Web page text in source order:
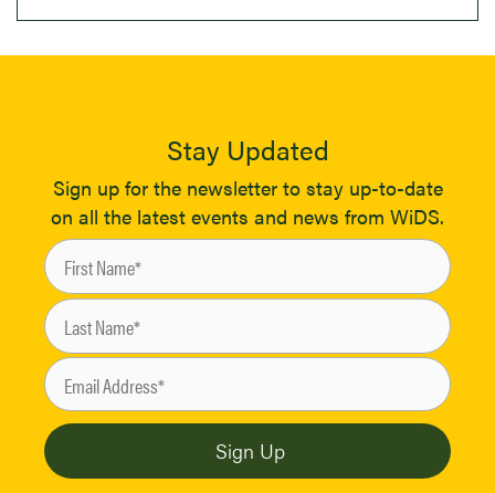
Stay Updated
Sign up for the newsletter to stay up-to-date
on all the latest events and news from WiDS.